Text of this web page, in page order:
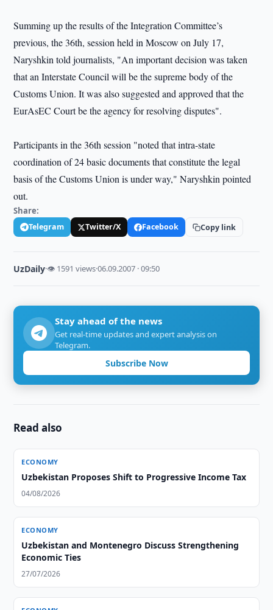
Summing up the results of the Integration Committee’s
previous, the 36th, session held in Moscow on July 17,
Naryshkin told journalists, "An important decision was taken
that an Interstate Council will be the supreme body of the
Customs Union. It was also suggested and approved that the
EurAsEC Court be the agency for resolving disputes".
Participants in the 36th session "noted that intra-state
coordination of 24 basic documents that constitute the legal
basis of the Customs Union is under way," Naryshkin pointed
out.
Share:
Telegram Twitter/X Facebook Copy link
UzDaily·👁 1591 views·06.09.2007 · 09:50
Stay ahead of the news
Get real-time updates and expert analysis on
Telegram.
Subscribe Now
Read also
ECONOMY
Uzbekistan Proposes Shift to Progressive Income Tax
04/08/2026
ECONOMY
Uzbekistan and Montenegro Discuss Strengthening
Economic Ties
27/07/2026